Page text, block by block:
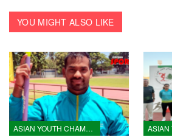
YOU MIGHT ALSO LIKE
ASIAN YOUTH CHAMPIONSHIPS